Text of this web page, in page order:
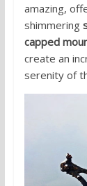
amazing,
shimmering
capped
create an
serenity of